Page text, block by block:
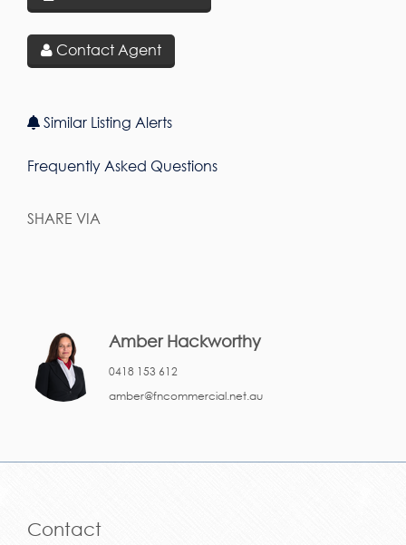
Contact Agent
Similar Listing Alerts
Frequently Asked Questions
SHARE VIA
Amber Hackworthy
0418 153 612
amber@fncommercial.net.au
Contact